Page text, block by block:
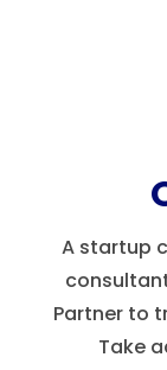
A startup
Partner to
Take